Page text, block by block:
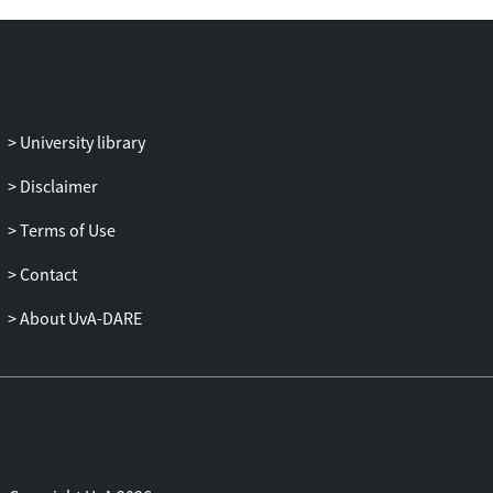
University library
Disclaimer
Terms of Use
Contact
About UvA-DARE